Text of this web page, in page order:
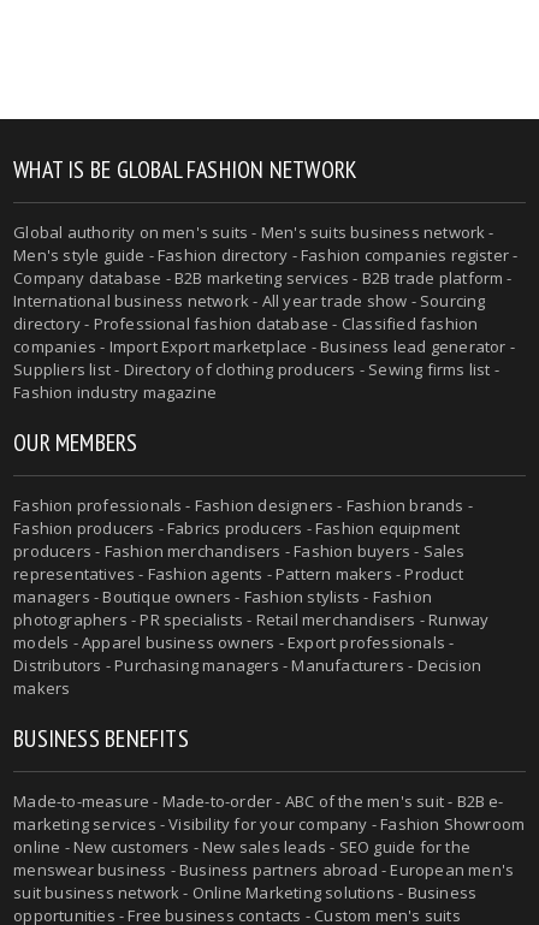
WHAT IS BE GLOBAL FASHION NETWORK
Global authority on men's suits - Men's suits business network -
Men's style guide - Fashion directory - Fashion companies register -
Company database - B2B marketing services - B2B trade platform -
International business network - All year trade show - Sourcing
directory - Professional fashion database - Classified fashion
companies - Import Export marketplace - Business lead generator -
Suppliers list - Directory of clothing producers - Sewing firms list -
Fashion industry magazine
OUR MEMBERS
Fashion professionals - Fashion designers - Fashion brands -
Fashion producers - Fabrics producers - Fashion equipment
producers - Fashion merchandisers - Fashion buyers - Sales
representatives - Fashion agents - Pattern makers - Product
managers - Boutique owners - Fashion stylists - Fashion
photographers - PR specialists - Retail merchandisers - Runway
models - Apparel business owners - Export professionals -
Distributors - Purchasing managers - Manufacturers - Decision
makers
BUSINESS BENEFITS
Made-to-measure - Made-to-order - ABC of the men's suit - B2B e-
marketing services - Visibility for your company - Fashion Showroom
online - New customers - New sales leads - SEO guide for the
menswear business - Business partners abroad - European men's
suit business network - Online Marketing solutions - Business
opportunities - Free business contacts - Custom men's suits